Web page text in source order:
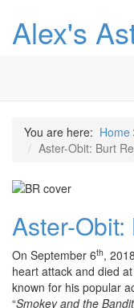
Alex's
You are here: Home
Aster-Obit: Burt
Aster-
On September 6th,
heart attack and died
known for his popular
“Smokey and the Bandit